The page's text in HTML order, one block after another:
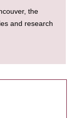
the
and research